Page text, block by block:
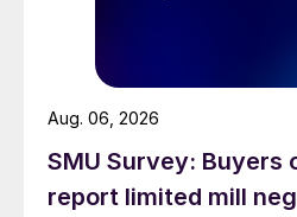
SMU Survey: Buyers
report limited mill
Aug. 06, 2026